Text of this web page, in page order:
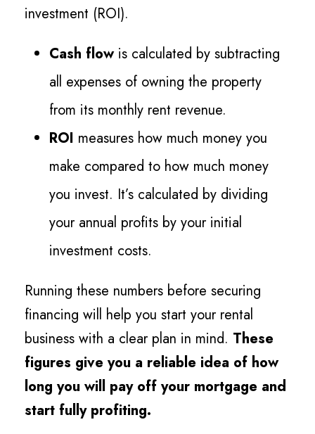
investment (ROI).
Cash flowis calculated by subtracting
all expenses of owning the property
from its monthly rent revenue.
ROI measures how much money you
make compared to how much money
you invest. It’s calculated by dividing
your annual profits by your initial
investment costs.
Running these numbers before securing
financing will help you start your rental
business with a clear plan in mind. These
figures give you a reliable idea of how
long you will pay off your mortgage and
start fully profiting.